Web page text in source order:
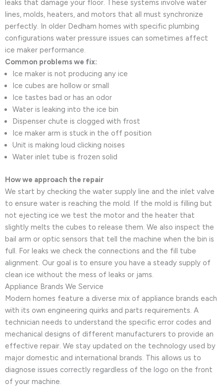
leaks that damage your floor. These systems involve water
lines, molds, heaters, and motors that all must synchronize
perfectly. In older Dedham homes with specific plumbing
configurations water pressure issues can sometimes affect
ice maker performance.
Common problems we fix:
Ice maker is not producing any ice
Ice cubes are hollow or small
Ice tastes bad or has an odor
Water is leaking into the ice bin
Dispenser chute is clogged with frost
Ice maker arm is stuck in the off position
Unit is making loud clicking noises
Water inlet tube is frozen solid
How we approach the repair
We start by checking the water supply line and the inlet valve
to ensure water is reaching the mold. If the mold is filling but
not ejecting ice we test the motor and the heater that
slightly melts the cubes to release them. We also inspect the
bail arm or optic sensors that tell the machine when the bin is
full. For leaks we check the connections and the fill tube
alignment. Our goal is to ensure you have a steady supply of
clean ice without the mess of leaks or jams.
Appliance Brands We Service
Modern homes feature a diverse mix of appliance brands each
with its own engineering quirks and parts requirements. A
technician needs to understand the specific error codes and
mechanical designs of different manufacturers to provide an
effective repair. We stay updated on the technology used by
major domestic and international brands. This allows us to
diagnose issues correctly regardless of the logo on the front
of your machine.